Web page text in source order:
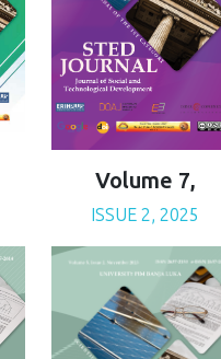
Volume 7,
ISSUE 2, 2025